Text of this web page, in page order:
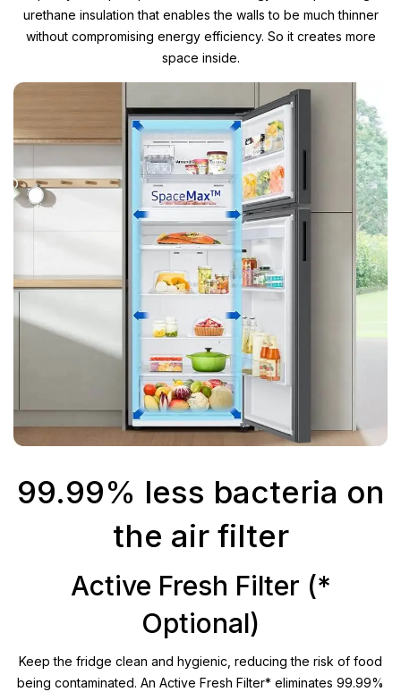
urethane insulation that enables the walls to be much thinner
without compromising energy efficiency. So it creates more
space inside.
99.99% less bacteria on
the air filter
Active Fresh Filter (*
Optional)
Keep the fridge clean and hygienic, reducing the risk of food
being contaminated. An Active Fresh Filter* eliminates 99.99%